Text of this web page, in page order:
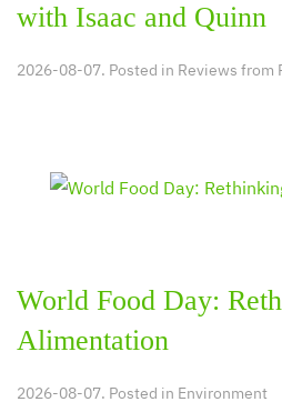
with Isaac and Quinn
2026-08-07. Posted in Reviews from
World Food Day:
Alimentation
2026-08-07. Posted in Environment